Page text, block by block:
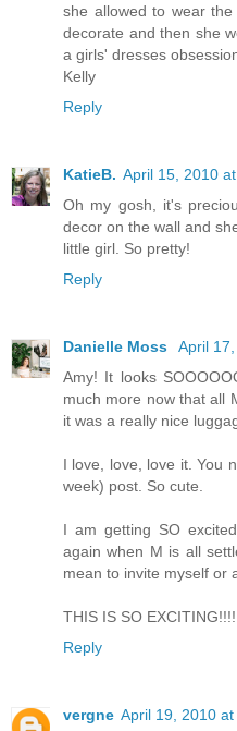
she allowed to wear
decorate and then she
a girls' dresses
Kelly
Reply
KatieB. April 15, 2010
Oh my gosh, it's
decor on the wall and
little girl. So pretty!
Reply
Danielle Moss
April
Amy! It looks
much more now that all
it was a really nice
I love, love, love it. You
week) post. So cute.
I am getting SO
again when M is all
mean to invite myself or
THIS IS SO
Reply
vergne April 19, 2010 at